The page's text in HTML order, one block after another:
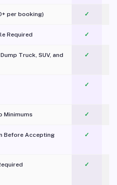
per booking) ✓
Required ✓
Truck, SUV, and
✓
✓
Minimums ✓
Before Accepting ✓
✓